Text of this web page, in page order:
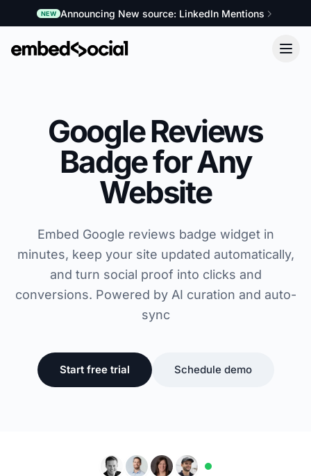
NEW Announcing New source: LinkedIn Mentions
Google Reviews
Badge for Any
Website
Embed Google reviews badge widget in
minutes, keep your site updated automatically,
and turn social proof into clicks and
conversions. Powered by AI curation and auto-
sync
Start free trial Schedule demo